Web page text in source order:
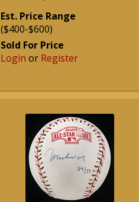
Est. Price Range
($400-$600)
Sold For Price
Login or Register